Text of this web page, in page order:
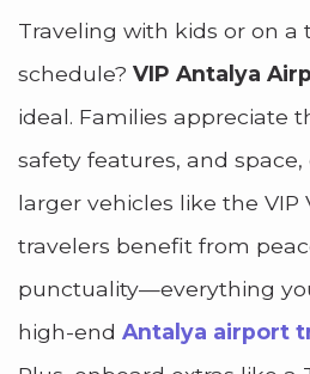
Traveling with kids or on a
schedule? VIP Antalya
ideal. Families appreciate
safety features, and
larger vehicles like the VIP
travelers benefit from
punctuality—everything
high-end Antalya airport